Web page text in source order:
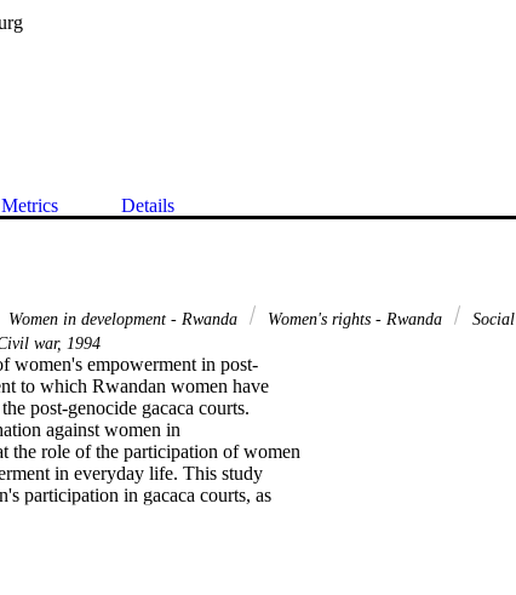
Metrics Details
Women in development - Rwanda Women's rights - Rwanda
Social
war, 1994
women's empowerment in post-
to which Rwandan women have
post-genocide gacaca courts.
against women in
the role of the participation of women
in everyday life. This study
participation in gacaca courts, as
in general, and to suggest ways